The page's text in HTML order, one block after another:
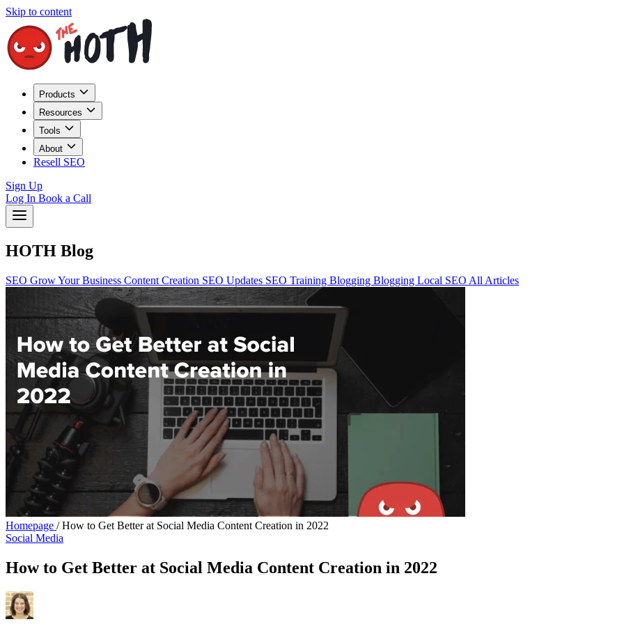
Skip to content
Products
Resources
Tools
About
Resell SEO
Sign Up
Log In Book a Call
HOTH Blog
SEO Grow Your Business Content Creation SEO Updates SEO Training Blogging Blogging Local SEO All Articles
Homepage / How to Get Better at Social Media Content Creation in 2022
Social Media
How to Get Better at Social Media Content Creation in 2022